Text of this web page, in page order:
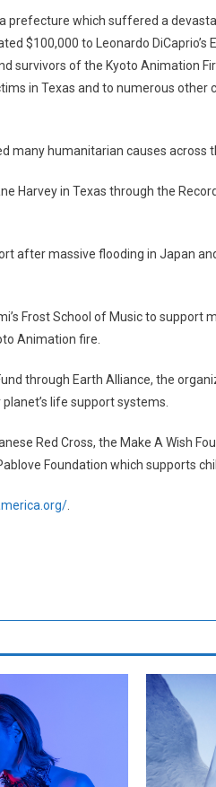
prefecture which suffered a
$100,000 to Leonardo
of the Kyoto Animation
in Texas and to numerous other
many humanitarian causes across
Harvey in Texas through the
after massive flooding in Japan
Frost School of Music to support
Animation fire.
through Earth Alliance, the
life support systems.
Red Cross, the Make A Wish
Foundation which supports